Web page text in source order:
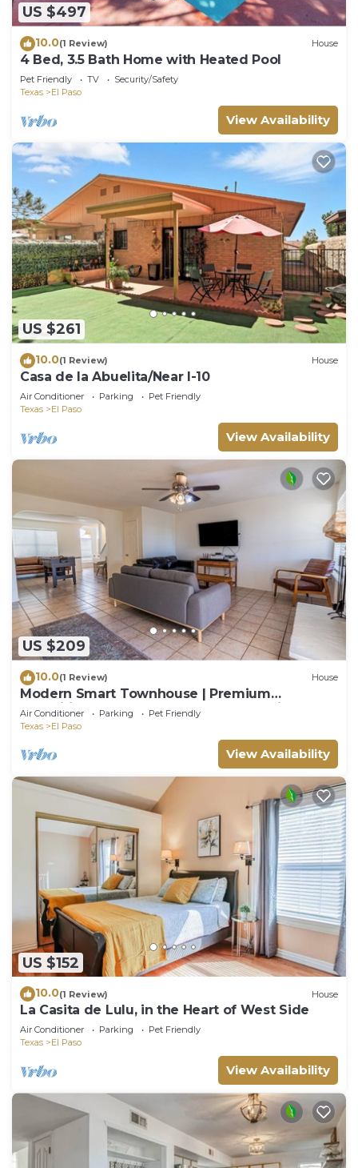
US $497
10.0(1 Review) House
4 Bed, 3.5 Bath Home with Heated Pool
Pet Friendly TV
Security/Safety
Texas
El Paso
View Availability
US $261
10.0(1 Review) House
Casa de la Abuelita/Near I-10
Air Conditioner Parking
Pet Friendly
Texas
El Paso
View Availability
US $209
10.0(1 Review) House
Modern Smart Townhouse | Premium
Amenities | Nearby Restaurants | Full Kitchen
Air Conditioner Parking
Pet Friendly
Texas
El Paso
View Availability
US $152
10.0(1 Review) House
La Casita de Lulu, in the Heart of West Side
Air Conditioner Parking
Pet Friendly
Texas
El Paso
View Availability